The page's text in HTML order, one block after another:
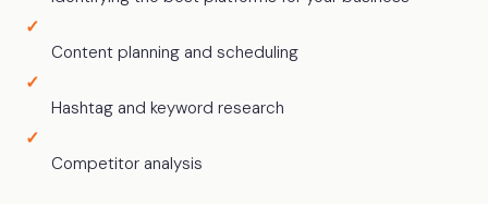
Content planning and scheduling
Hashtag and keyword research
Competitor analysis